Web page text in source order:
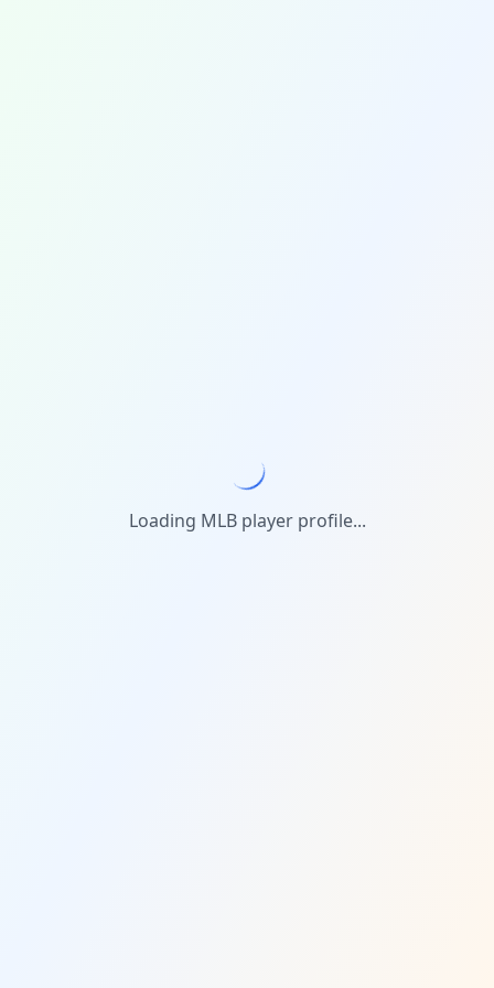
Loading MLB player profile...